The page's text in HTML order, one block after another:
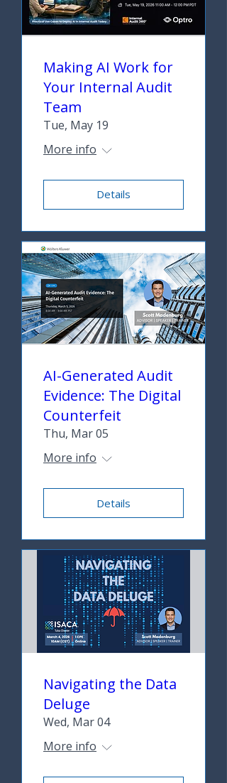
Making AI Work for
Your Internal Audit
Team
Tue, May 19
More info
Details
AI-Generated Audit
Evidence: The Digital
Counterfeit
Thu, Mar 05
More info
Details
Navigating the Data
Deluge
Wed, Mar 04
More info